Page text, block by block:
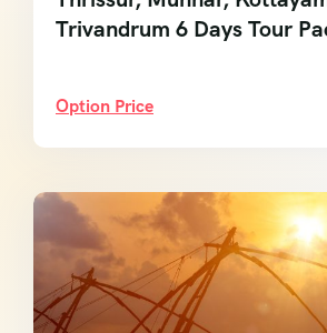
Trivandrum 6 Days Tour
Option Price